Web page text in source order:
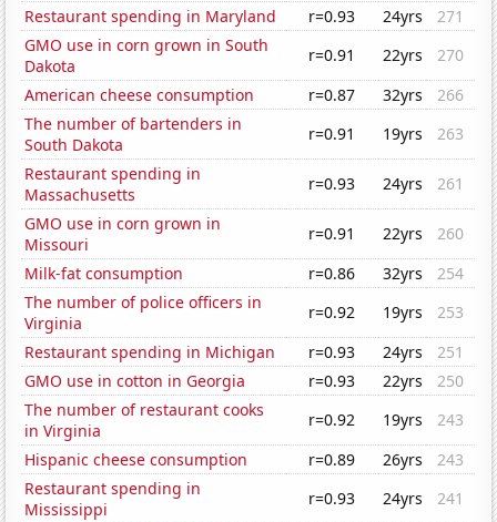
Restaurant spending in Maryland
r=0.93 24yrs
271
GMO use in corn grown in South
Dakota
r=0.91 22yrs
270
American cheese consumption
r=0.87 32yrs
266
The number of bartenders in
South Dakota
r=0.91 19yrs
263
Restaurant spending in
Massachusetts
r=0.93 24yrs
261
GMO use in corn grown in
Missouri
r=0.91 22yrs
260
Milk-fat consumption
r=0.86 32yrs
254
The number of police officers in
Virginia
r=0.92 19yrs
253
Restaurant spending in Michigan
r=0.93 24yrs
251
GMO use in cotton in Georgia
r=0.93 22yrs
250
The number of restaurant cooks
in Virginia
r=0.92 19yrs
243
Hispanic cheese consumption
r=0.89 26yrs
243
Restaurant spending in
Mississippi
r=0.93 24yrs
241